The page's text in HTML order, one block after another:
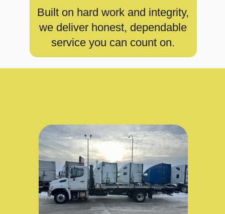
Built on hard work and integrity,
we deliver honest, dependable
service you can count on.